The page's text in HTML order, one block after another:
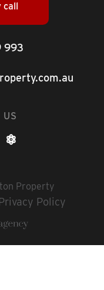
call
993
Property
Privacy Policy